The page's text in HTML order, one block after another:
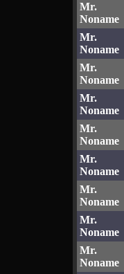
Mr.
Noname
Mr.
Noname
Mr.
Noname
Mr.
Noname
Mr.
Noname
Mr.
Noname
Mr.
Noname
Mr.
Noname
Mr.
Noname